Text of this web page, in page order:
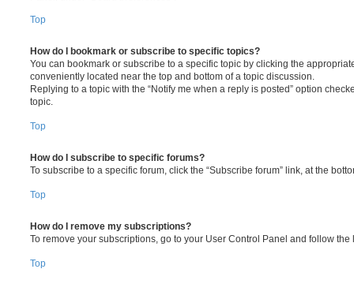
Top
How do I bookmark or subscribe to specific topics?
You can bookmark or subscribe to a specific topic by clicking the
conveniently located near the top and bottom of a topic discussion.
Replying to a topic with the “Notify me when a reply is posted” option
topic.
Top
How do I subscribe to specific forums?
To subscribe to a specific forum, click the “Subscribe forum” link, at the
Top
How do I remove my subscriptions?
To remove your subscriptions, go to your User Control Panel and follow
Top